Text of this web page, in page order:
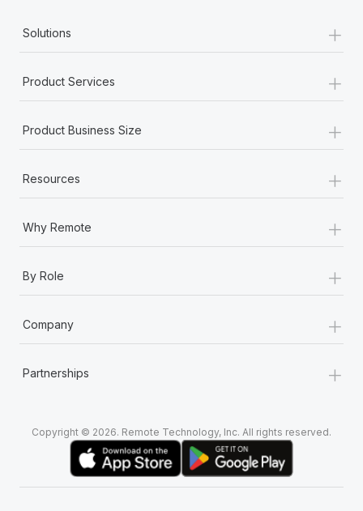
Solutions +
Product Services +
Product Business Size +
Resources +
Why Remote +
By Role +
Company +
Partnerships +
Copyright © 2026. Remote Technology, Inc. All rights reserved.